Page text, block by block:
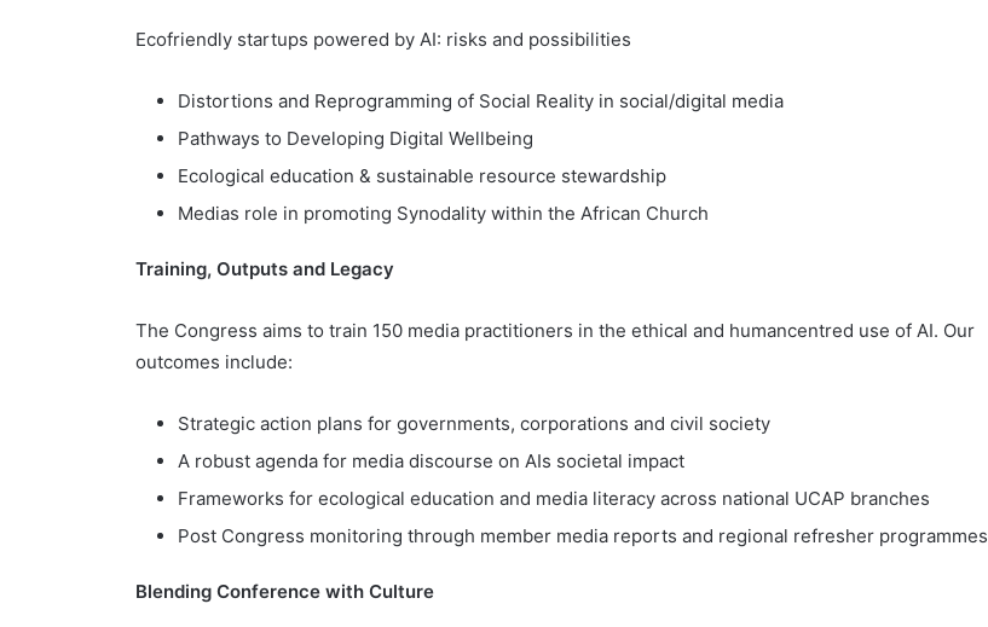
Ecofriendly startups powered by AI: risks and possibilities
Distortions and Reprogramming of Social Reality in social/digital media
Pathways to Developing Digital Wellbeing
Ecological education & sustainable resource stewardship
Medias role in promoting Synodality within the African Church
Training, Outputs and Legacy
The Congress aims to train 150 media practitioners in the ethical and humancentred use of AI. Our
outcomes include:
Strategic action plans for governments, corporations and civil society
A robust agenda for media discourse on AIs societal impact
Frameworks for ecological education and media literacy across national UCAP branches
Post Congress monitoring through member media reports and regional refresher programmes
Blending Conference with Culture